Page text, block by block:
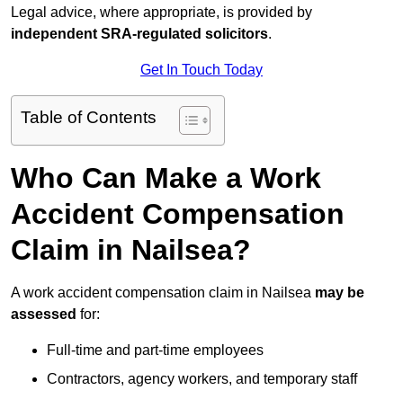
Legal advice, where appropriate, is provided by
independent SRA-regulated solicitors.
Get In Touch Today
Table of Contents
Who Can Make a Work
Accident Compensation
Claim in Nailsea?
A work accident compensation claim in Nailsea may be
assessed for:
Full-time and part-time employees
Contractors, agency workers, and temporary staff